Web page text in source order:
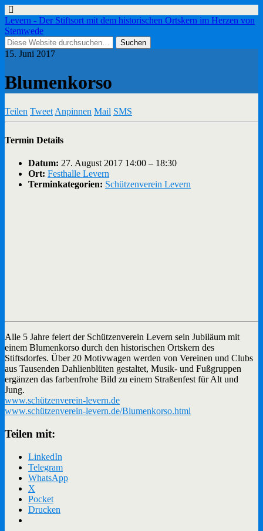
Levern - Der Stiftsort mit dem historischen Ortskern im Herzen von
Stemwede
15. Juni 2017
Blumenkorso
Teilen Tweet Anpinnen Mail SMS
Termin Details
Datum: 27. August 2017 14:00 – 18:30
Ort: Festhalle Levern
Terminkategorien: Schützenverein Levern
Alle 5 Jahre feiert der Schützenverein Levern sein Jubiläum mit
einem Blumenkorso durch den historischen Ortskern des
Stiftsdorfes. Über 20 Motivwagen werden von Vereinen und Clubs
aus Tausenden Dahlienblüten gestaltet, Musik- und Fußgruppen
ergänzen das farbenfrohe Bild zu einem Straßenfest für Alt und
Jung.
www.schützenverein-levern.de
www.schützenverein-levern.de/Blumenkorso.html
Teilen mit:
LinkedIn
Telegram
WhatsApp
X
Pocket
Drucken